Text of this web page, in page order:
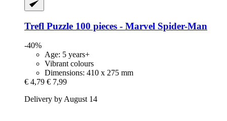
Trefl Puzzle 100 pieces -​ Marvel Spider-​Man
-40%
Age: 5 years+
Vibrant colours
Dimensions: 410 x 275 mm
€ 4,79 € 7,99
Delivery by August 14